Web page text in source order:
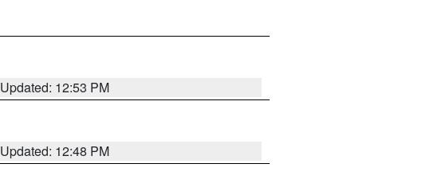
Updated: 12:53 PM
Updated: 12:48 PM